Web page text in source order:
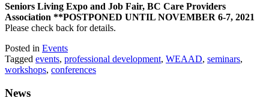
Seniors Living Expo and Job Fair, BC Care Providers
Association **POSTPONED UNTIL NOVEMBER 6-7, 2021
Please check back for details.
Posted in Events
Tagged events, professional development, WEAAD, seminars,
workshops, conferences
News